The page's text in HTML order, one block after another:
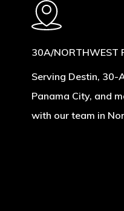
30A/NORTHWEST
Serving Destin, 30-
Panama City, and
with our team in